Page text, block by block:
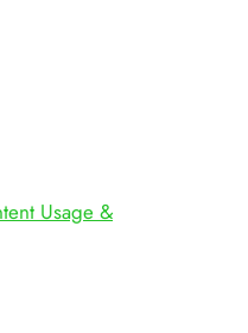
Usage &